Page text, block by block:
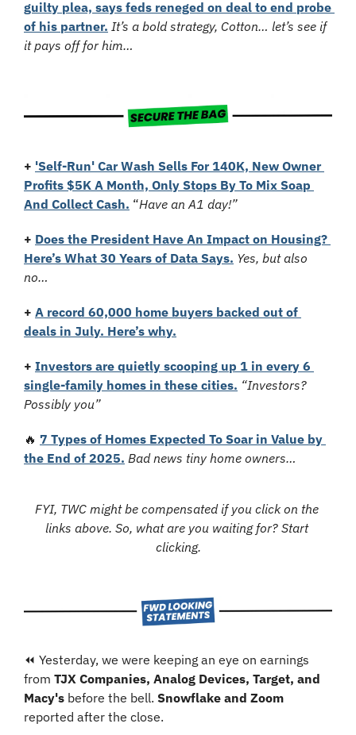
guilty plea, says feds reneged on deal to end probe
of his partner. It’s a bold strategy, Cotton… let’s see if
it pays off for him…
+ 'Self-Run' Car Wash Sells For 140K, New Owner
Profits $5K A Month, Only Stops By To Mix Soap
And Collect Cash. “Have an A1 day!”
+ Does the President Have An Impact on Housing?
Here’s What 30 Years of Data Says. Yes, but also
no…
+ A record 60,000 home buyers backed out of
deals in July. Here’s why.
+ Investors are quietly scooping up 1 in every 6
single-family homes in these cities. “Investors?
Possibly you”
🔥 7 Types of Homes Expected To Soar in Value by
the End of 2025. Bad news tiny home owners…
FYI, TWC might be compensated if you click on the
links above. So, what are you waiting for? Start
clicking.
⏪ Yesterday, we were keeping an eye on earnings
from TJX Companies, Analog Devices, Target, and
Macy's before the bell. Snowflake and Zoom
reported after the close.